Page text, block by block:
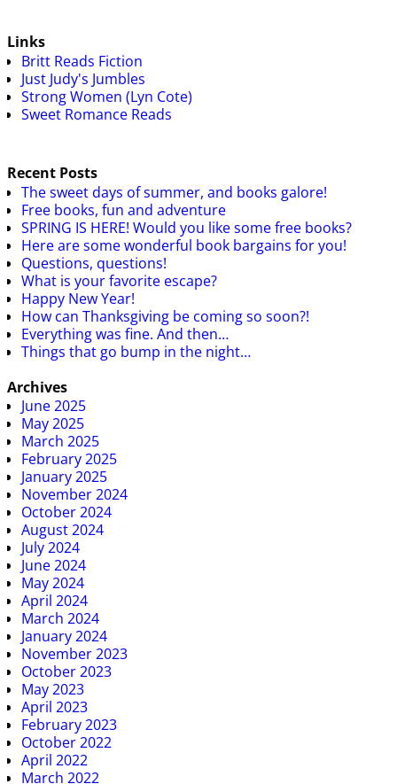
Links
Britt Reads Fiction
Just Judy's Jumbles
Strong Women (Lyn Cote)
Sweet Romance Reads
Recent Posts
The sweet days of summer, and books galore!
Free books, fun and adventure
SPRING IS HERE! Would you like some free books?
Here are some wonderful book bargains for you!
Questions, questions!
What is your favorite escape?
Happy New Year!
How can Thanksgiving be coming so soon?!
Everything was fine. And then…
Things that go bump in the night…
Archives
June 2025
May 2025
March 2025
February 2025
January 2025
November 2024
October 2024
August 2024
July 2024
June 2024
May 2024
April 2024
March 2024
January 2024
November 2023
October 2023
May 2023
April 2023
February 2023
October 2022
April 2022
March 2022